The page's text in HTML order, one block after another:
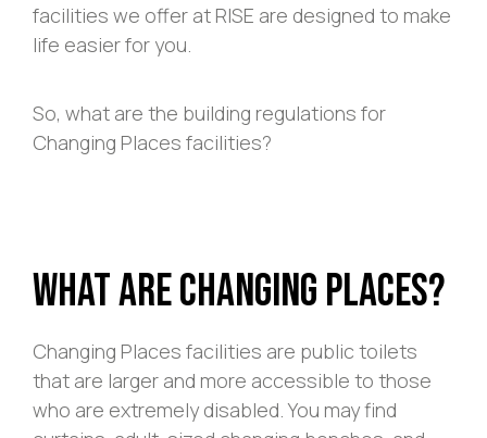
facilities we offer at RISE are designed to make
life easier for you.
So, what are the building regulations for
Changing Places facilities?
What Are Changing Places?
Changing Places facilities are public toilets
that are larger and more accessible to those
who are extremely disabled. You may find